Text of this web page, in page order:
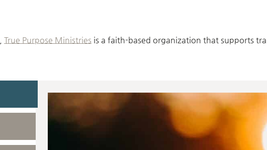
True Purpose Ministries is a faith-based organization that supports